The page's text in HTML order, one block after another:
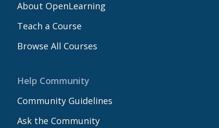
About OpenLearning
Teach a Course
Browse All Courses
Help Community
Community Guidelines
Ask the Community